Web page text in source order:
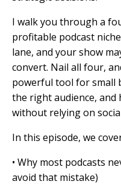
I walk you through a
profitable podcast
lane, and your show
convert. Nail all four,
powerful tool for small
the right audience, and
without relying on
In this episode, we
• Why most podcasts
avoid that mistake)